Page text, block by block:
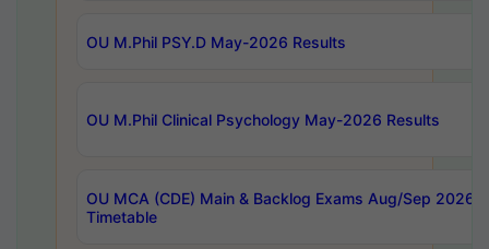
OU M.Phil PSY.D May-2026 Results
OU M.Phil Clinical Psychology May-2026 Results
OU MCA (CDE) Main & Backlog Exams Aug/Sep 2026
Timetable